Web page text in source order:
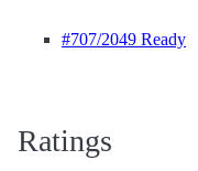
#707/2049 Ready
Ratings